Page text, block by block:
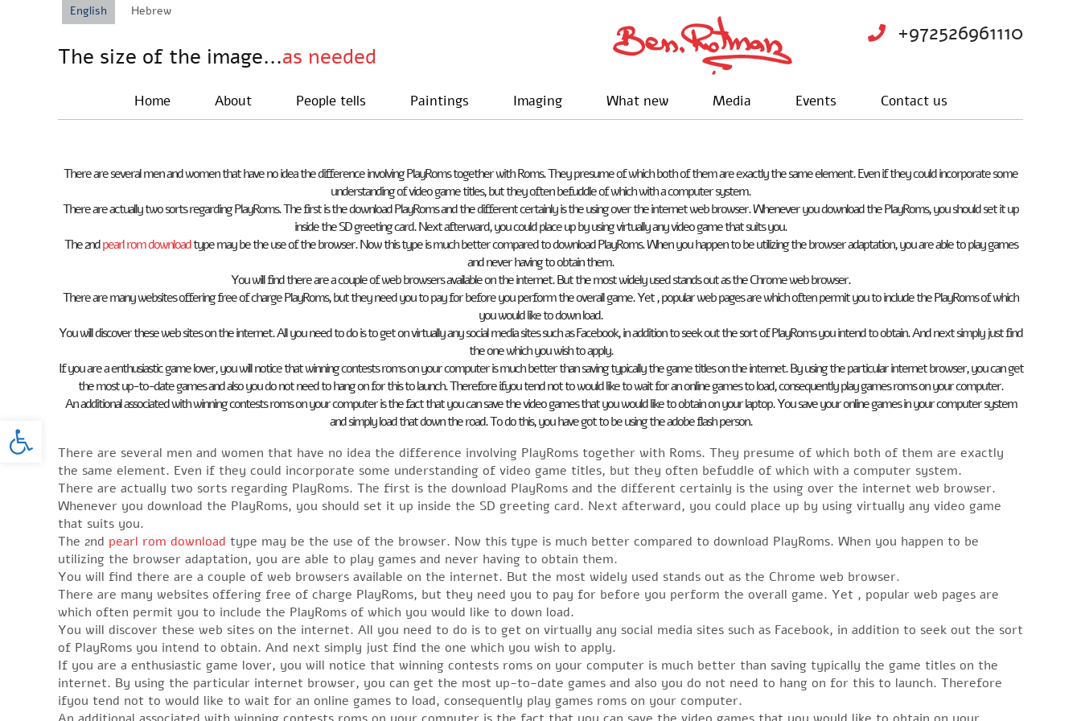
Open toolbar
English Hebrew
The size of the image...as needed
+972526961110
Home About People tells Paintings Imaging What new Media Events Contact us
There are several men and women that have no idea the difference involving PlayRoms together with Roms. They presume of which both of them are exactly the same element. Even if they could incorporate some
understanding of video game titles, but they often befuddle of which with a computer system.
There are actually two sorts regarding PlayRoms. The first is the download PlayRoms and the different certainly is the using over the internet web browser. Whenever you download the PlayRoms, you should set it up
inside the SD greeting card. Next afterward, you could place up by using virtually any video game that suits you.
The 2ndpearl rom downloadtype may be the use of the browser. Now this type is much better compared to download PlayRoms. When you happen to be utilizing the browser adaptation, you are able to play games
and never having to obtain them.
You will find there are a couple of web browsers available on the internet. But the most widely used stands out as the Chrome web browser.
There are many websites offering free of charge PlayRoms, but they need you to pay for before you perform the overall game. Yet , popular web pages are which often permit you to include the PlayRoms of which
you would like to down load.
You will discover these web sites on the internet. All you need to do is to get on virtually any social media sites such as Facebook, in addition to seek out the sort of PlayRoms you intend to obtain. And next simply just find
the one which you wish to apply.
If you are a enthusiastic game lover, you will notice that winning contests roms on your computer is much better than saving typically the game titles on the internet. By using the particular internet browser, you can get
the most up-to-date games and also you do not need to hang on for this to launch. Therefore ifyou tend not to would like to wait for an online games to load, consequently play games roms on your computer.
An additional associated with winning contests roms on your computer is the fact that you can save the video games that you would like to obtain on your laptop. You save your online games in your computer system
and simply load that down the road. To do this, you have got to be using the adobe flash person.
There are several men and women that have no idea the difference involving PlayRoms together with Roms. They presume of which both of them are exactly
the same element. Even if they could incorporate some understanding of video game titles, but they often befuddle of which with a computer system.
There are actually two sorts regarding PlayRoms. The first is the download PlayRoms and the different certainly is the using over the internet web browser.
Whenever you download the PlayRoms, you should set it up inside the SD greeting card. Next afterward, you could place up by using virtually any video game
that suits you.
The 2nd pearl rom download type may be the use of the browser. Now this type is much better compared to download PlayRoms. When you happen to be
utilizing the browser adaptation, you are able to play games and never having to obtain them.
You will find there are a couple of web browsers available on the internet. But the most widely used stands out as the Chrome web browser.
There are many websites offering free of charge PlayRoms, but they need you to pay for before you perform the overall game. Yet , popular web pages are
which often permit you to include the PlayRoms of which you would like to down load.
You will discover these web sites on the internet. All you need to do is to get on virtually any social media sites such as Facebook, in addition to seek out the sort
of PlayRoms you intend to obtain. And next simply just find the one which you wish to apply.
If you are a enthusiastic game lover, you will notice that winning contests roms on your computer is much better than saving typically the game titles on the
internet. By using the particular internet browser, you can get the most up-to-date games and also you do not need to hang on for this to launch. Therefore
ifyou tend not to would like to wait for an online games to load, consequently play games roms on your computer.